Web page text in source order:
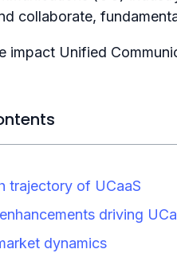
collaborate,
impact Unified
trajectory of UCaaS
driving
dynamics